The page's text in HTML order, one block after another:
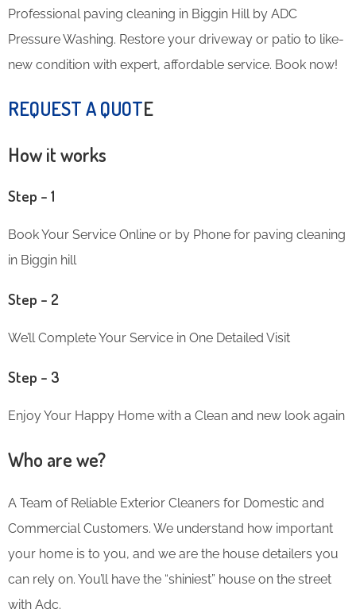
Professional paving cleaning in Biggin Hill by ADC
Pressure Washing. Restore your driveway or patio to like-
new condition with expert, affordable service. Book now!
REQUEST A QUOTE
How it works
Step – 1
Book Your Service Online or by Phone for paving cleaning
in Biggin hill
Step – 2
We’ll Complete Your Service in One Detailed Visit
Step – 3
Enjoy Your Happy Home with a Clean and new look again
Who are we?
A Team of Reliable Exterior Cleaners for Domestic and
Commercial Customers. We understand how important
your home is to you, and we are the house detailers you
can rely on. You’ll have the “shiniest” house on the street
with Adc.